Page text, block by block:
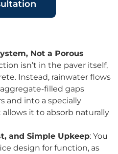
Not a Porous
isn’t in the paver itself,
Instead, rainwater flows
filled gaps
and into a specially
it to absorb naturally
and Simple Upkeep: You
design for function, as